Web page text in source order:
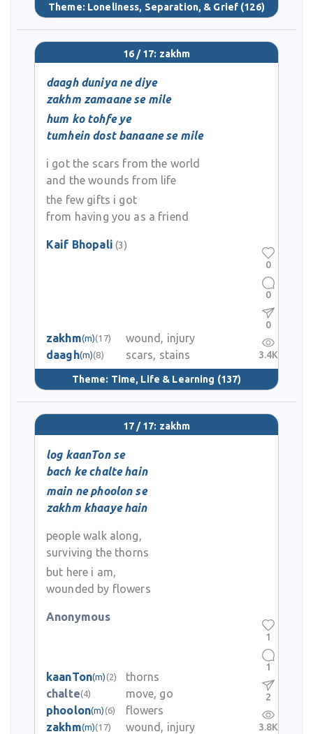
Theme: Loneliness, Separation, & Grief (126)
16 / 17: zakhm
daagh duniya ne diye
zakhm zamaane se mile
hum ko tohfe ye
tumhein dost banaane se mile
i got the scars from the world
and the wounds from life
the few gifts i got
from having you as a friend
Kaif Bhopali (3)
zakhm(m)(17)
wound, injury
daagh(m)(8) scars, stains
Theme: Time, Life & Learning (137)
0
0
0
3.4K
17 / 17: zakhm
log kaanTon se
bach ke chalte hain
main ne phoolon se
zakhm khaaye hain
people walk along,
surviving the thorns
but here i am,
wounded by flowers
Anonymous
kaanTon(m) (2)
thorns
chalte(4)
move, go
phoolon(m) (6)
flowers
zakhm(m)(17) wound, injury
1
1
2
3.8K